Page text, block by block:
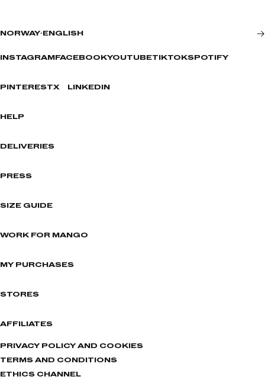
NORWAY· ENGLISH
INSTAGRAM FACEBOOKYOUTUBETIKTOKSPOTIFY
PINTERESTX LINKEDIN
HELP
DELIVERIES
PRESS
SIZE GUIDE
WORK FOR MANGO
MY PURCHASES
STORES
AFFILIATES
PRIVACY POLICY AND COOKIES
TERMS AND CONDITIONS
ETHICS CHANNEL